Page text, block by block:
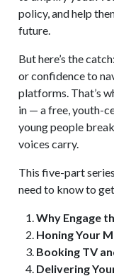
policy, and help
future.
But here’s the
or confidence to
platforms. That’s
in — a free, youth-
young people
voices carry.
This five-part
need to know to
Why Engage
Honing Your
Booking TV
Delivering